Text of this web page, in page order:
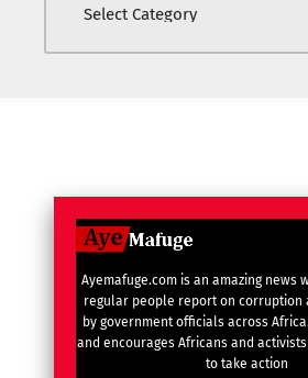
Ayemafuge.com is an amazing news
regular people report on corruption
by government officials across
and encourages Africans and
to take action